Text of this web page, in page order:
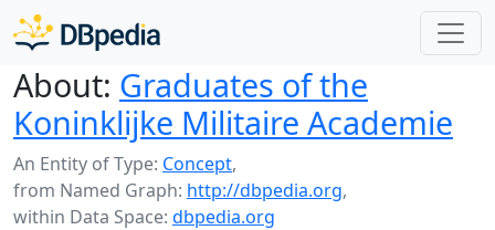
About: Graduates of the
Koninklijke Militaire Academie
An Entity of Type: Concept,
from Named Graph: http://dbpedia.org,
within Data Space: dbpedia.org